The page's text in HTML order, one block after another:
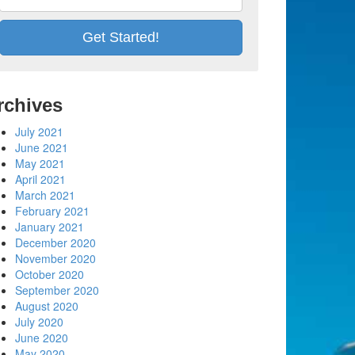
July 2021
June 2021
May 2021
April 2021
March 2021
February 2021
January 2021
December 2020
November 2020
October 2020
September 2020
August 2020
July 2020
June 2020